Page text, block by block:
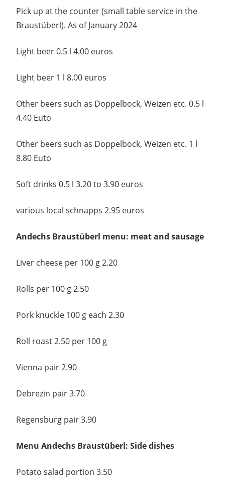
Pick up at the counter (small table service in the
Braustüberl). As of January 2024
Light beer 0.5 l 4.00 euros
Light beer 1 l 8.00 euros
Other beers such as Doppelbock, Weizen etc. 0.5 l
4.40 Euto
Other beers such as Doppelbock, Weizen etc. 1 l
8.80 Euto
Soft drinks 0.5 l 3.20 to 3.90 euros
various local schnapps 2.95 euros
Andechs Braustüberl menu: meat and sausage
Liver cheese per 100 g 2.20
Rolls per 100 g 2.50
Pork knuckle 100 g each 2.30
Roll roast 2.50 per 100 g
Vienna pair 2.90
Debrezin pair 3.70
Regensburg pair 3.90
Menu Andechs Braustüberl: Side dishes
Potato salad portion 3.50